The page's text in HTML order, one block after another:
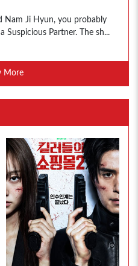
Nam Ji Hyun, you probably
Suspicious Partner. The sh...
More